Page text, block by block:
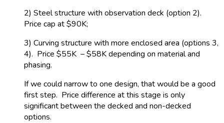
2) Steel structure with observation deck (option 2).
Price cap at $90K;
3) Curving structure with more enclosed area (options 3,
4). Price $55K – $58K depending on material and
phasing.
If we could narrow to one design, that would be a good
first step. Price difference at this stage is only
significant between the decked and non-decked
options.